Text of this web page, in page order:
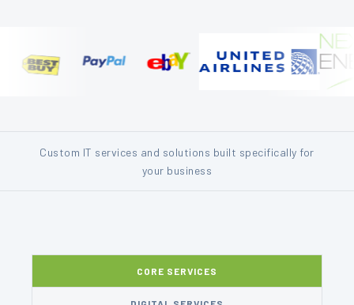
Custom IT services and solutions built specifically for
your business
CORE SERVICES